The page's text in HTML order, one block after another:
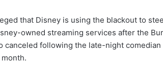
that Disney is using the blackout to
owned streaming services after the
canceled following the late-night comedian